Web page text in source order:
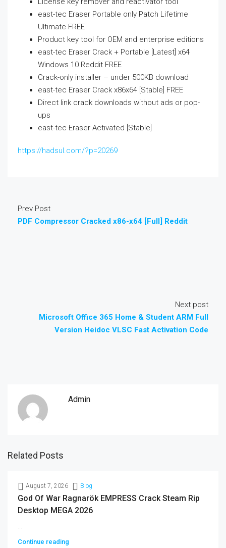
east-tec Eraser Portable only Patch Lifetime
Ultimate FREE
Product key tool for OEM and enterprise editions
east-tec Eraser Crack + Portable [Latest] x64
Windows 10 Reddit FREE
Crack-only installer – under 500KB download
east-tec Eraser Crack x86x64 [Stable] FREE
Direct link crack downloads without ads or pop-
ups
east-tec Eraser Activated [Stable]
https://hadsul.com/?p=20269
Prev Post
PDF Compressor Cracked x86-x64 [Full] Reddit
Next post
Microsoft Office 365 Home & Student ARM Full
Version Heidoc VLSC Fast Activation Code
Admin
Related Posts
August 7, 2026 Blog
God Of War Ragnarök EMPRESS Crack Steam Rip
Desktop MEGA 2026
...
Continue reading